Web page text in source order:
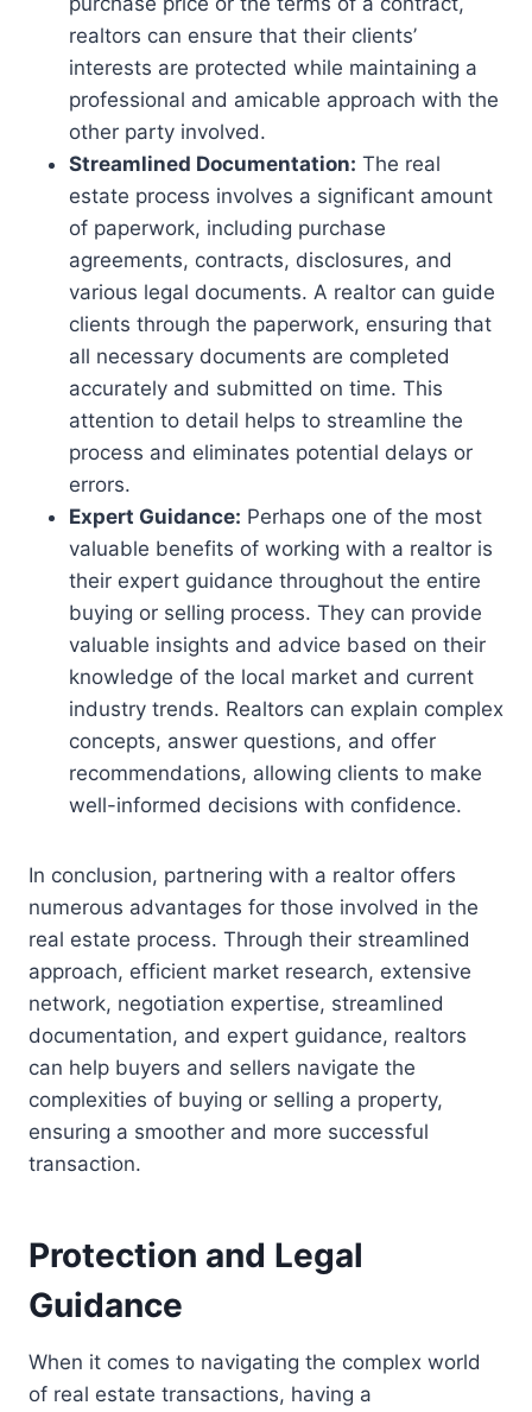
realtors can ensure that their clients’
interests are protected while maintaining a
professional and amicable approach with the
other party involved.
Streamlined Documentation: The real
estate process involves a significant amount
of paperwork, including purchase
agreements, contracts, disclosures, and
various legal documents. A realtor can guide
clients through the paperwork, ensuring that
all necessary documents are completed
accurately and submitted on time. This
attention to detail helps to streamline the
process and eliminates potential delays or
errors.
Expert Guidance: Perhaps one of the most
valuable benefits of working with a realtor is
their expert guidance throughout the entire
buying or selling process. They can provide
valuable insights and advice based on their
knowledge of the local market and current
industry trends. Realtors can explain complex
concepts, answer questions, and offer
recommendations, allowing clients to make
well-informed decisions with confidence.
In conclusion, partnering with a realtor offers
numerous advantages for those involved in the
real estate process. Through their streamlined
approach, efficient market research, extensive
network, negotiation expertise, streamlined
documentation, and expert guidance, realtors
can help buyers and sellers navigate the
complexities of buying or selling a property,
ensuring a smoother and more successful
transaction.
Protection and Legal
Guidance
When it comes to navigating the complex world
of real estate transactions, having a